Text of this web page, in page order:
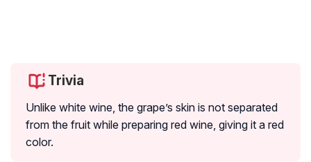
Trivia
Unlike white wine, the grape’s skin is not separated
from the fruit while preparing red wine, giving it a red
color.